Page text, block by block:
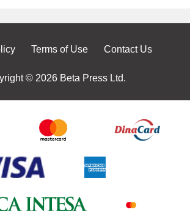
Terms of Use Contact Us
© 2026 Beta Press Ltd.